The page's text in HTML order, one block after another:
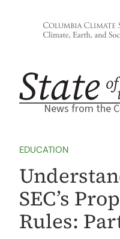
News from the
EDUCATION
SEC’s
Rules: